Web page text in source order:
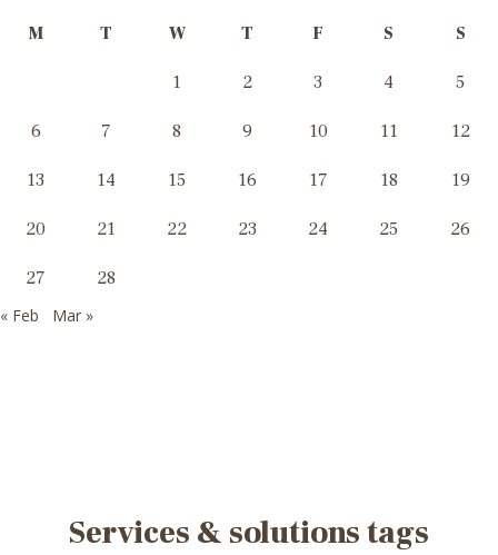
M T W T F S S
1 2 3 4 5
6 7 8 9 10 11 12
13 14 15 16 17 18 19
20 21 22 23 24 25 26
27 28
« Feb Mar »
Services & solutions tags